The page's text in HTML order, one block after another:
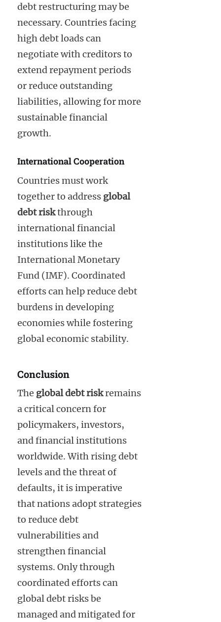
debt restructuring may be
necessary. Countries facing
high debt loads can
negotiate with creditors to
extend repayment periods
or reduce outstanding
liabilities, allowing for more
sustainable financial
growth.
International Cooperation
Countries must work
together to address global
debt riskthrough
international financial
institutions like the
International Monetary
Fund (IMF). Coordinated
efforts can help reduce debt
burdens in developing
economies while fostering
global economic stability.
Conclusion
The global debt riskremains
a critical concern for
policymakers, investors,
and financial institutions
worldwide. With rising debt
levels and the threat of
defaults, it is imperative
that nations adopt strategies
to reduce debt
vulnerabilities and
strengthen financial
systems. Only through
coordinated efforts can
global debt risks be
managed and mitigated for